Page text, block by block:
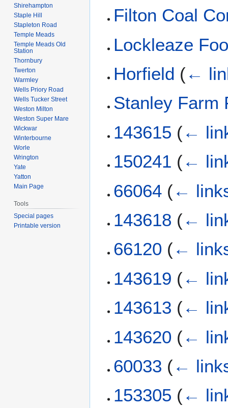
Filton Coal
Lockleaze
Horfield (←
Stanley Farm
143615 (←
150241 (←
66064 (←
143618 (←
66120 (←
143619 (←
143613 (←
143620 (←
60033 (←
153305 (←
Shirehampton
Staple Hill
Stapleton Road
Temple Meads
Temple Meads Old
Station
Thornbury
Twerton
Warmley
Wells Priory Road
Wells Tucker Street
Weston Milton
Weston Super Mare
Wickwar
Winterbourne
Worle
Wrington
Yate
Yatton
Main Page
Tools
Special pages
Printable version